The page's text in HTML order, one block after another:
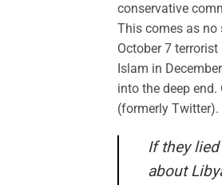
conservative
This comes as no
October 7
Islam in
into the deep
(formerly Twitter).
If they
about